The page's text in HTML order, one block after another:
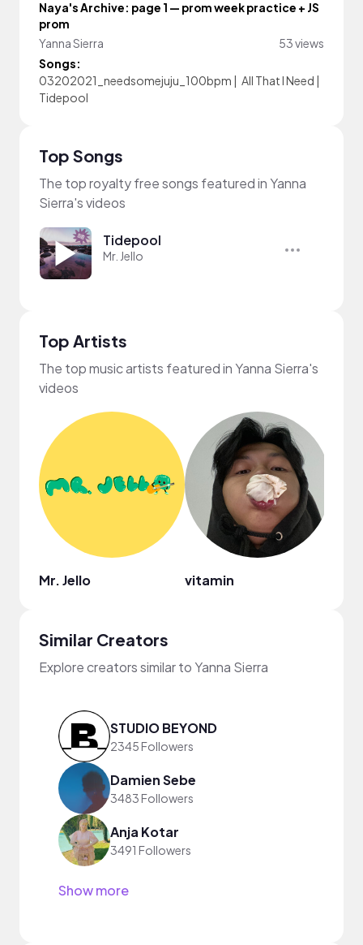
Naya's Archive: page 1 — prom week practice + JS
prom
Yanna Sierra
53 views
Songs:
03202021_needsomejuju_100bpm | All That I Need |
Tidepool
Top Songs
The top royalty free songs featured in Yanna
Sierra's videos
Tidepool
Mr. Jello
Top Artists
The top music artists featured in Yanna Sierra's
videos
Mr. Jello vitamin
Similar Creators
Explore creators similar to Yanna Sierra
STUDIO BEYOND
2345 Followers
Damien Sebe
3483 Followers
Anja Kotar
3491 Followers
Show more